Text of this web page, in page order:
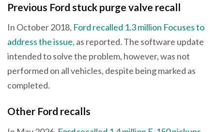
Previous Ford stuck purge valve recall
In October 2018, Ford recalled 1.3 million Focuses to
address the issue, as reported. The software update
intended to solve the problem, however, was not
performed on all vehicles, despite being marked as
completed.
Other Ford recalls